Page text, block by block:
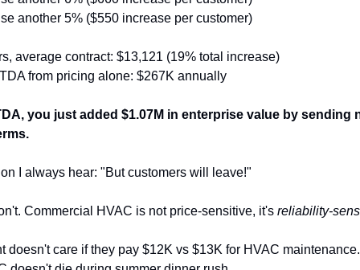
another 5% ($550 increase per customer)
average contract: $13,121 (19% total increase)
from pricing alone: $267K annually
you just added $1.07M in enterprise value by sending
I always hear: "But customers will leave!"
Commercial HVAC is not price-sensitive, it's reliability-
doesn't care if they pay $12K vs $13K for HVAC